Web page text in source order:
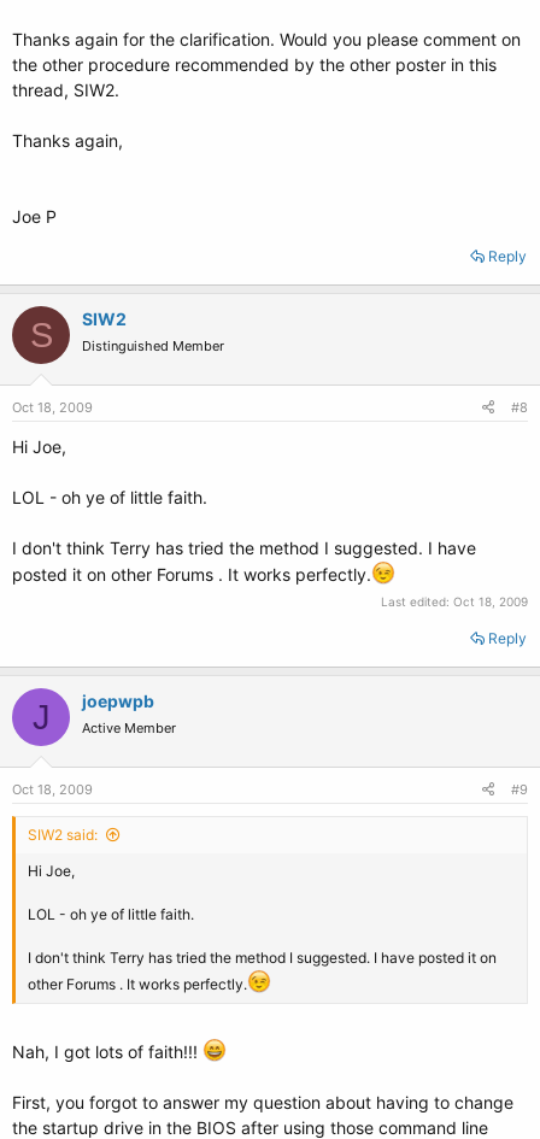
Thanks again for the clarification. Would you please comment on
the other procedure recommended by the other poster in this
thread, SIW2.
Thanks again,
Joe P
Reply
S SIW2
Distinguished Member
Oct 18, 2009 #8
Hi Joe,
LOL - oh ye of little faith.
I don't think Terry has tried the method I suggested. I have
posted it on other Forums . It works perfectly.
Last edited: Oct 18, 2009
Reply
J joepwpb
Active Member
Oct 18, 2009 #9
SIW2 said:
Hi Joe,
LOL - oh ye of little faith.
I don't think Terry has tried the method I suggested. I have posted it on
other Forums . It works perfectly.
Nah, I got lots of faith!!!
First, you forgot to answer my question about having to change
the startup drive in the BIOS after using those command line